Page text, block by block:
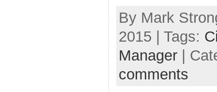
By Mark
2015 | Tags:
Manager|
comments